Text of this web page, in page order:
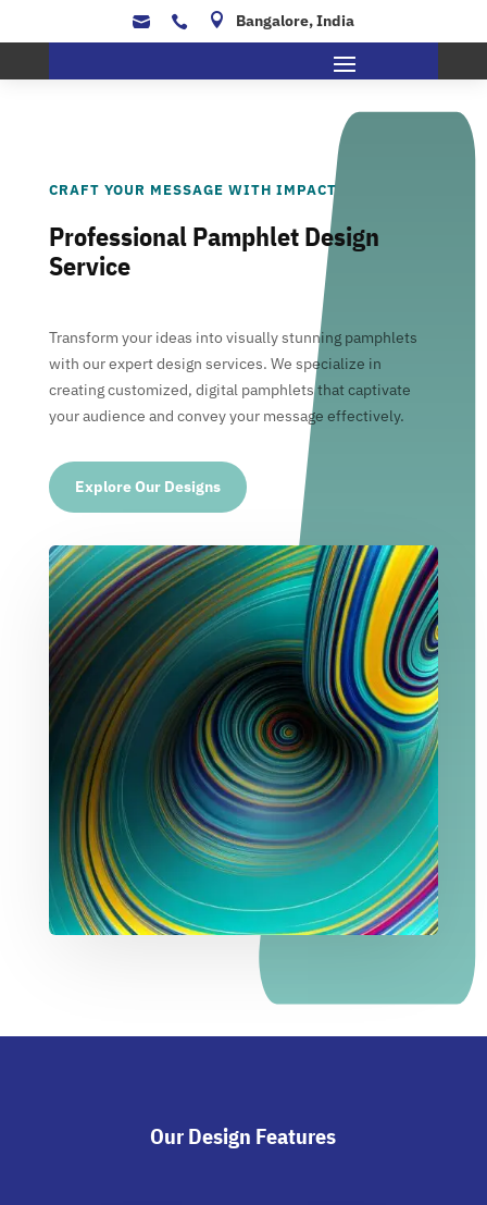
   Bangalore, India
CRAFT YOUR MESSAGE WITH IMPACT
Professional Pamphlet Design
Service
Transform your ideas into visually stunning pamphlets
with our expert design services. We specialize in
creating customized, digital pamphlets that captivate
your audience and convey your message effectively.
Explore Our Designs
Our Design Features